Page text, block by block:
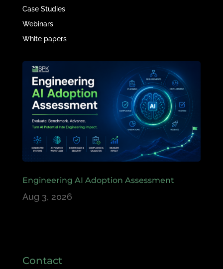
Case Studies
Webinars
White papers
Engineering AI Adoption Assessment
Aug 3, 2026
Contact